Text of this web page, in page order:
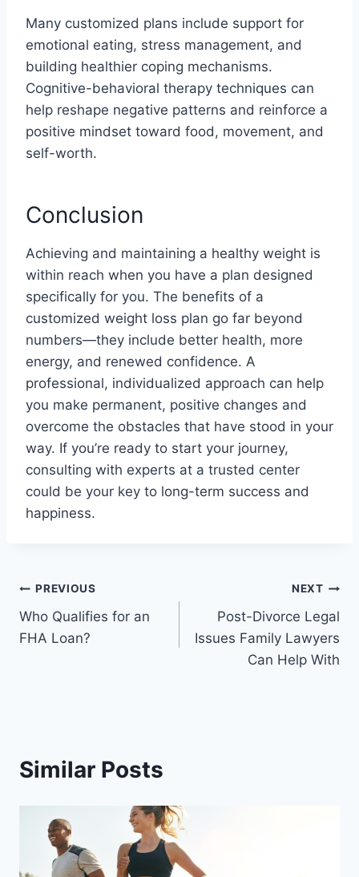
Many customized plans include support for
emotional eating, stress management, and
building healthier coping mechanisms.
Cognitive-behavioral therapy techniques can
help reshape negative patterns and reinforce a
positive mindset toward food, movement, and
self-worth.
Conclusion
Achieving and maintaining a healthy weight is
within reach when you have a plan designed
specifically for you. The benefits of a
customized weight loss plan go far beyond
numbers—they include better health, more
energy, and renewed confidence. A
professional, individualized approach can help
you make permanent, positive changes and
overcome the obstacles that have stood in your
way. If you’re ready to start your journey,
consulting with experts at a trusted center
could be your key to long-term success and
happiness.
Post
navigation
PREVIOUS
Who Qualifies for an
FHA Loan?
NEXT
Post-Divorce Legal
Issues Family Lawyers
Can Help With
Similar Posts